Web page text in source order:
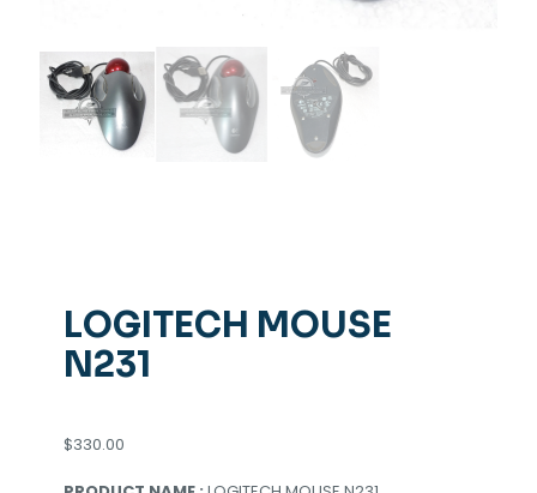
LOGITECH MOUSE
N231
$330.00